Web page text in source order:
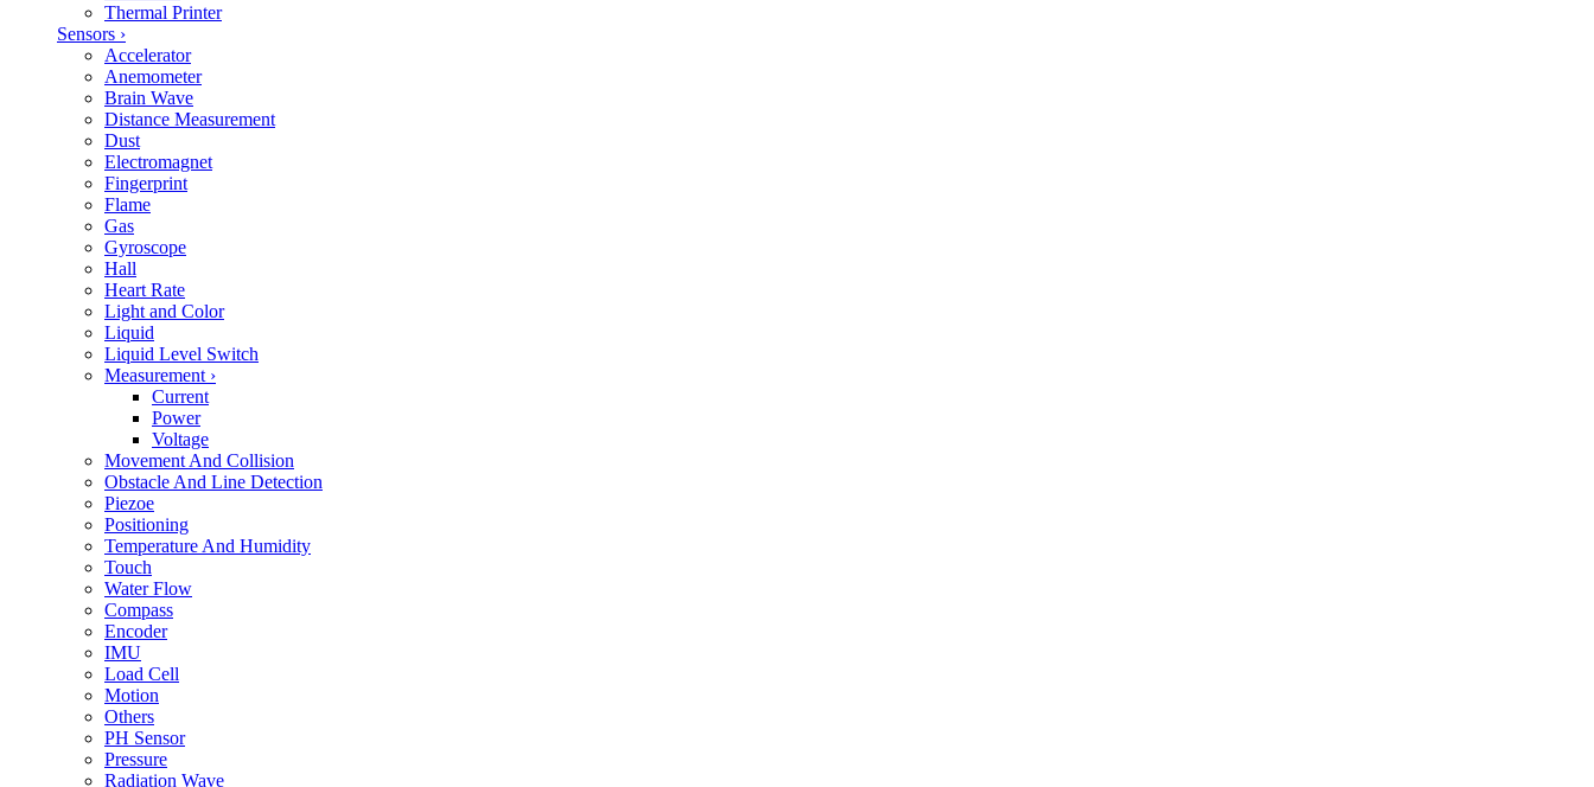
Thermal Printer
Sensors ›
Accelerator
Anemometer
Brain Wave
Distance Measurement
Dust
Electromagnet
Fingerprint
Flame
Gas
Gyroscope
Hall
Heart Rate
Light and Color
Liquid
Liquid Level Switch
Measurement ›
Current
Power
Voltage
Movement And Collision
Obstacle And Line Detection
Piezoe
Positioning
Temperature And Humidity
Touch
Water Flow
Compass
Encoder
IMU
Load Cell
Motion
Others
PH Sensor
Pressure
Radiation Wave